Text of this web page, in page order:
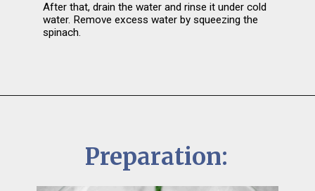
After that, drain the water and rinse it under cold
water. Remove excess water by squeezing the
spinach.
Preparation: